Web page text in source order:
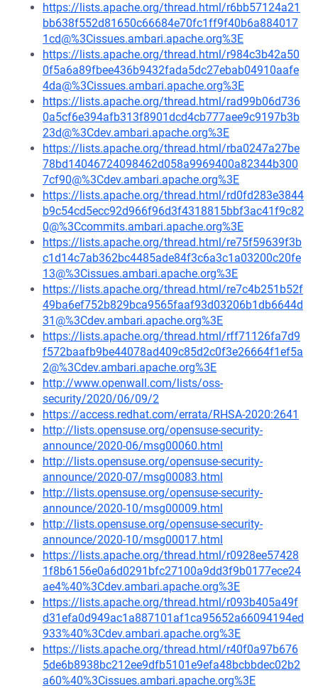
https://lists.apache.org/thread.html/r6bb57124a21
bb638f552d81650c66684e70fc1ff9f40b6a884017
1cd@%3Cissues.ambari.apache.org%3E
https://lists.apache.org/thread.html/r984c3b42a50
0f5a6a89fbee436b9432fada5dc27ebab04910aafe
4da@%3Cissues.ambari.apache.org%3E
https://lists.apache.org/thread.html/rad99b06d736
0a5cf6e394afb313f8901dcd4cb777aee9c9197b3b
23d@%3Cdev.ambari.apache.org%3E
https://lists.apache.org/thread.html/rba0247a27be
78bd14046724098462d058a9969400a82344b300
7cf90@%3Cdev.ambari.apache.org%3E
https://lists.apache.org/thread.html/rd0fd283e3844
b9c54cd5ecc92d966f96d3f4318815bbf3ac41f9c82
0@%3Ccommits.ambari.apache.org%3E
https://lists.apache.org/thread.html/re75f59639f3b
c1d14c7ab362bc4485ade84f3c6a3c1a03200c20fe
13@%3Cissues.ambari.apache.org%3E
https://lists.apache.org/thread.html/re7c4b251b52f
49ba6ef752b829bca9565faaf93d03206b1db6644d
31@%3Cdev.ambari.apache.org%3E
https://lists.apache.org/thread.html/rff71126fa7d9
f572baafb9be44078ad409c85d2c0f3e26664f1ef5a
2@%3Cdev.ambari.apache.org%3E
http://www.openwall.com/lists/oss-
security/2020/06/09/2
https://access.redhat.com/errata/RHSA-2020:2641
http://lists.opensuse.org/opensuse-security-
announce/2020-06/msg00060.html
http://lists.opensuse.org/opensuse-security-
announce/2020-07/msg00083.html
http://lists.opensuse.org/opensuse-security-
announce/2020-10/msg00009.html
http://lists.opensuse.org/opensuse-security-
announce/2020-10/msg00017.html
https://lists.apache.org/thread.html/r0928ee57428
1f8b6156e0a6d0291bfc27100a9dd3f9b0177ece24
ae4%40%3Cdev.ambari.apache.org%3E
https://lists.apache.org/thread.html/r093b405a49f
d31efa0d949ac1a887101af1ca95652a66094194ed
933%40%3Cdev.ambari.apache.org%3E
https://lists.apache.org/thread.html/r40f0a97b676
5de6b8938bc212ee9dfb5101e9efa48bcbbdec02b2
a60%40%3Cissues.ambari.apache.org%3E